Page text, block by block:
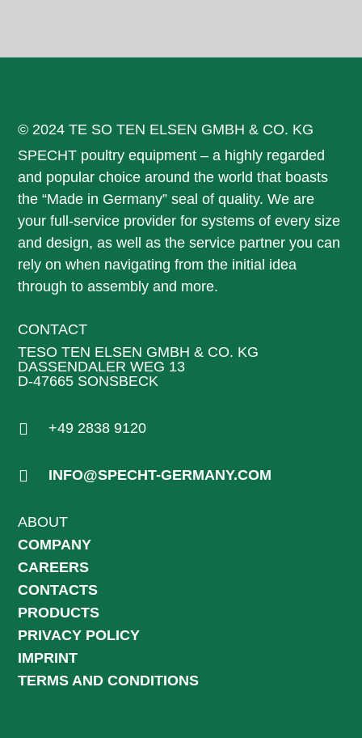
© 2024 TE SO TEN ELSEN GMBH & CO. KG
SPECHT poultry equipment – a highly regarded
and popular choice around the world that boasts
the “Made in Germany” seal of quality. We are
your full-service provider for systems of every size
and design, as well as the service partner you can
rely on when navigating from the initial idea
through to assembly and more.
CONTACT
TESO TEN ELSEN GMBH & CO. KG
DASSENDALER WEG 13
D-47665 SONSBECK
 +49 2838 9120
 INFO@SPECHT-GERMANY.COM
ABOUT
COMPANY
CAREERS
CONTACTS
PRODUCTS
PRIVACY POLICY
IMPRINT
TERMS AND CONDITIONS